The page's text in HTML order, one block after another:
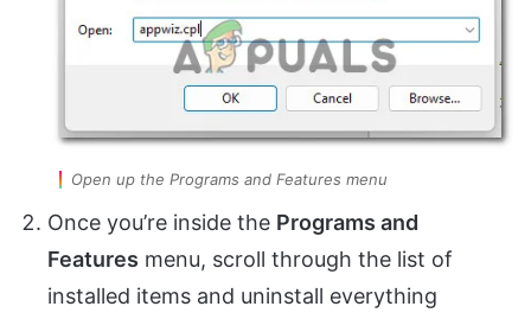
Open up the Programs and Features menu
Once you’re inside the Programs and
Features menu, scroll through the list of
installed items and uninstall everything